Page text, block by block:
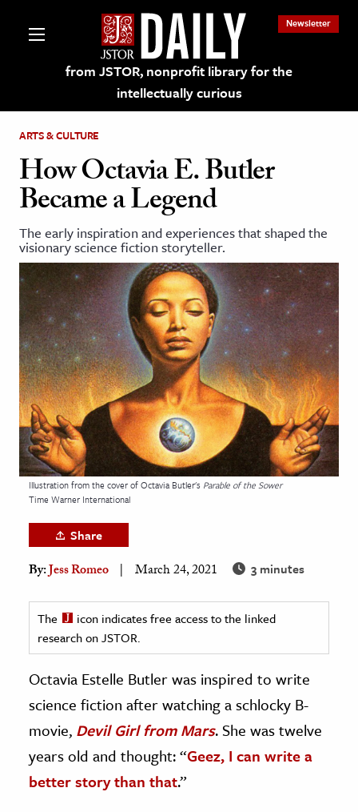
from JSTOR, nonprofit library for the
intellectually curious
Newsletter
on JSTOR
and Learning Resources
& Culture
History
Media
& Literature
Arts
& Society
& Government
History
History
& Technology
ARTS & CULTURE
How Octavia E. Butler
Became a Legend
The early inspiration and experiences that shaped the
visionary science fiction storyteller.
Illustration from the cover of Octavia Butler's Parable of the Sower
Time Warner International
Share
By:Jess Romeo March 24, 2021 3 minutes
The
icon indicates free access to the linked
research on JSTOR.
Octavia Estelle Butler was inspired to write
science fiction after watching a schlocky B-
movie, Devil Girl from Mars. She was twelve
years old and thought: “Geez, I can write a
better story than that.”